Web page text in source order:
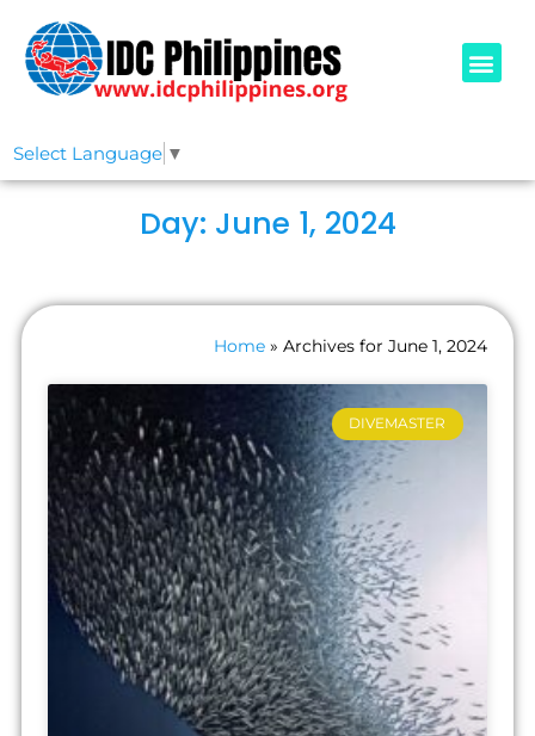
Select Language ▼
Day: June 1, 2024
Home» Archives for June 1, 2024
DIVEMASTER